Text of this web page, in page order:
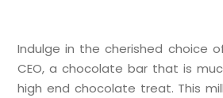
Indulge in the cherished choice
CEO, a chocolate bar that is
high end chocolate treat. This